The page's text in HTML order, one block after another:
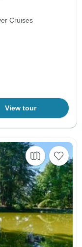
Cruises
View tour